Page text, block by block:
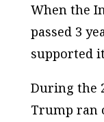
When the
passed 3
supported
During the
Trump ran